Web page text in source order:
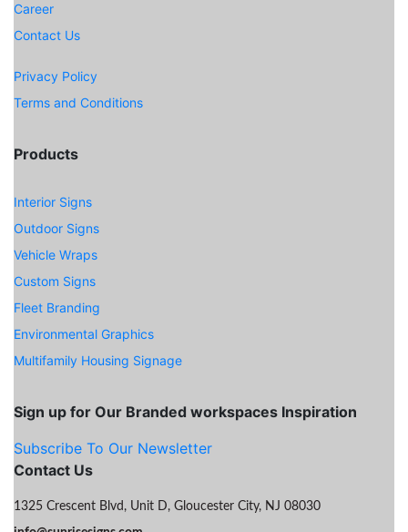
Career
Contact Us
Privacy Policy
Terms and Conditions
Products
Interior Signs
Outdoor Signs
Vehicle Wraps
Custom Signs
Fleet Branding
Environmental Graphics
Multifamily Housing Signage
Sign up for Our Branded workspaces Inspiration
Subscribe To Our Newsletter
Contact Us
1325 Crescent Blvd, Unit D, Gloucester City, NJ 08030